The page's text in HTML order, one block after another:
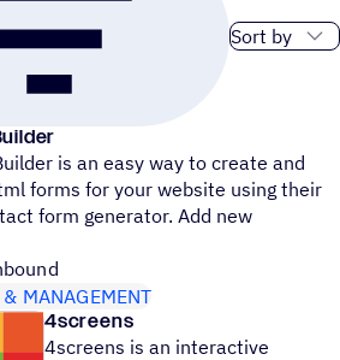
Sort order
is an easy way to create and
forms for your website using their
form generator. Add new
& MANAGEMENT
4screens
4screens is an interactive